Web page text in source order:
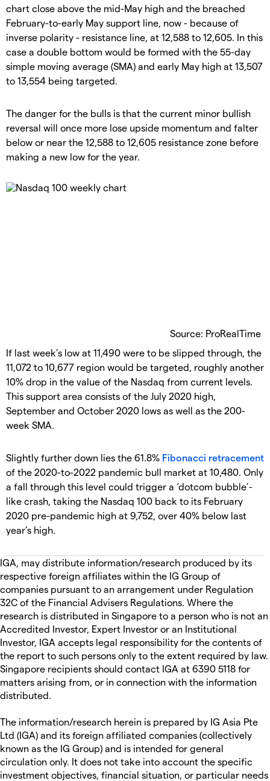
chart close above the mid-May high and the breached
February-to-early May support line, now - because of
inverse polarity - resistance line, at 12,588 to 12,605. In this
case a double bottom would be formed with the 55-day
simple moving average (SMA) and early May high at 13,507
to 13,554 being targeted.
The danger for the bulls is that the current minor bullish
reversal will once more lose upside momentum and falter
below or near the 12,588 to 12,605 resistance zone before
making a new low for the year.
Source: ProRealTime
If last week’s low at 11,490 were to be slipped through, the
11,072 to 10,677 region would be targeted, roughly another
10% drop in the value of the Nasdaq from current levels.
This support area consists of the July 2020 high,
September and October 2020 lows as well as the 200-
week SMA.
Slightly further down lies the 61.8% Fibonacci retracement
of the 2020-to-2022 pandemic bull market at 10,480. Only
a fall through this level could trigger a ‘dotcom bubble’-
like crash, taking the Nasdaq 100 back to its February
2020 pre-pandemic high at 9,752, over 40% below last
year’s high.
IGA, may distribute information/research produced by its
respective foreign affiliates within the IG Group of
companies pursuant to an arrangement under Regulation
32C of the Financial Advisers Regulations. Where the
research is distributed in Singapore to a person who is not an
Accredited Investor, Expert Investor or an Institutional
Investor, IGA accepts legal responsibility for the contents of
the report to such persons only to the extent required by law.
Singapore recipients should contact IGA at 6390 5118 for
matters arising from, or in connection with the information
distributed.
The information/research herein is prepared by IG Asia Pte
Ltd (IGA) and its foreign affiliated companies (collectively
known as the IG Group) and is intended for general
circulation only. It does not take into account the specific
investment objectives, financial situation, or particular needs